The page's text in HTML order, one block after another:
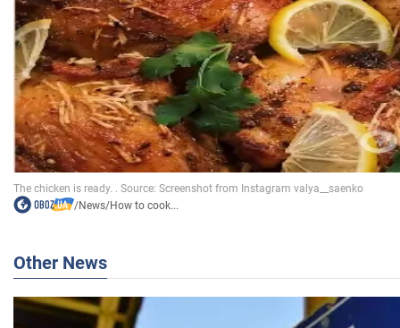
/News/How to cook...
Other News